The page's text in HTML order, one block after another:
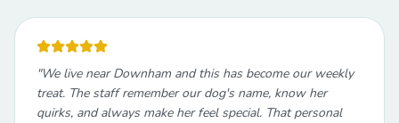
"We live near Downham and this has become our weekly
treat. The staff remember our dog's name, know her
quirks, and always make her feel special. That personal